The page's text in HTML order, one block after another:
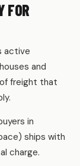
FOR
active
and
freight that
in
ships with
charge.